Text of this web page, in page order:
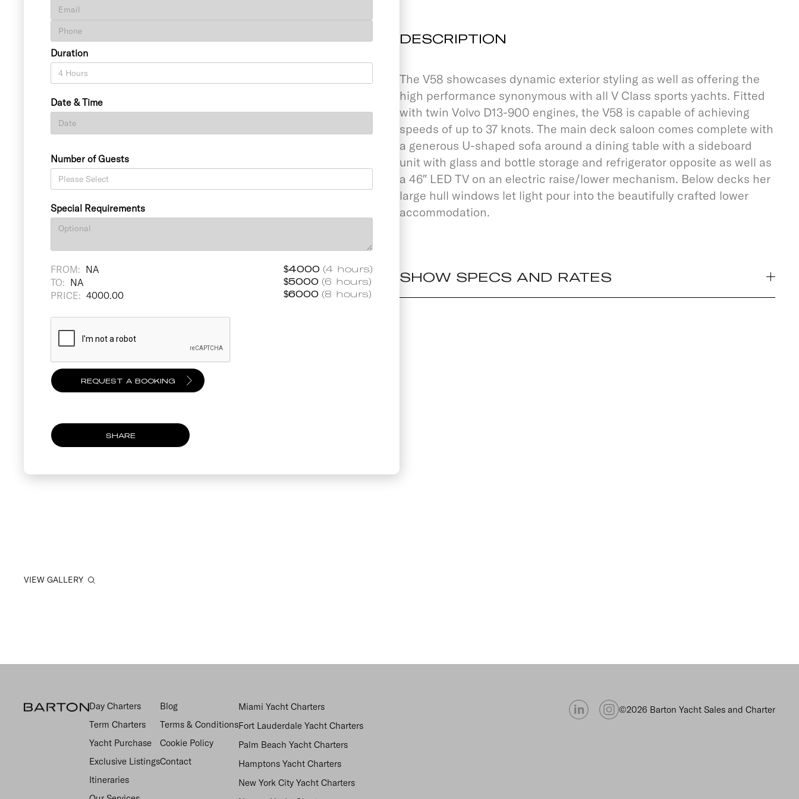
Duration
Date & Time
Number of Guests
Special Requirements
FROM: NA
TO: NA
PRICE: 4000.00
$4000 (4 hours)
$5000 (6 hours)
$6000 (8 hours)
SHARE
DESCRIPTION
The V58 showcases dynamic exterior styling as well as offering the
high performance synonymous with all V Class sports yachts. Fitted
with twin Volvo D13-900 engines, the V58 is capable of achieving
speeds of up to 37 knots. The main deck saloon comes complete with
a generous U-shaped sofa around a dining table with a sideboard
unit with glass and bottle storage and refrigerator opposite as well as
a 46″ LED TV on an electric raise/lower mechanism. Below decks her
large hull windows let light pour into the beautifully crafted lower
accommodation.
SHOW SPECS AND RATES
VIEW GALLERY
Day Charters
Term Charters
Yacht Purchase
Exclusive Listings
Itineraries
Blog
Terms & Conditions
Cookie Policy
Contact
Miami Yacht Charters
Fort Lauderdale Yacht Charters
Palm Beach Yacht Charters
Hamptons Yacht Charters
New York City Yacht Charters
©2026 Barton Yacht Sales and Charter